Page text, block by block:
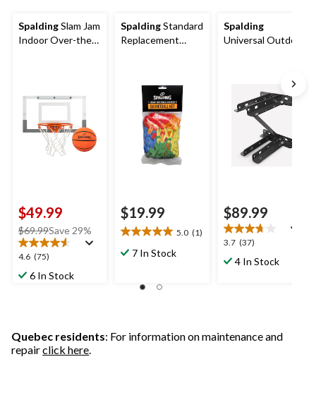
SpaldingSlam Jam
Indoor Over-the-
Ball
$49.99
$69.99price
was
$69.99
Save 29%
4.6 (75)
4.6
out
reviews
6 In Stock
SpaldingStandard
Replacement
$19.99
5.0 (1)
5.0
out
stars.
7 In Stock
Spalding
Universal Outdoor
Mounting Bracket
$89.99
3.7 (37)
3.7
out4 In Stock
Quebec residents: For information on maintenance and
repairclick here.